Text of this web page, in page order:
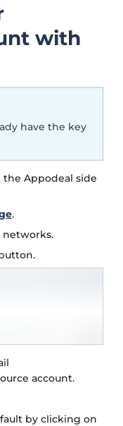
with
have the key
the Appodeal side
.
networks.
account.
by clicking on